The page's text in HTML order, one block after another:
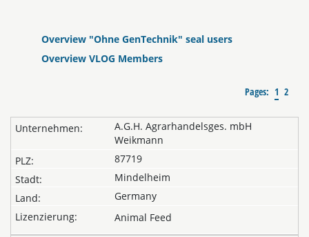
Overview "Ohne GenTechnik" seal users
Overview VLOG Members
Pages: 1 2
A.G.H. Agrarhandelsges. mbH
Weikmann
87719
Mindelheim
Germany
Animal Feed